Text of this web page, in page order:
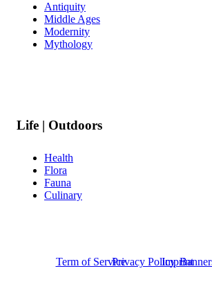
Antiquity
Middle Ages
Modernity
Mythology
Life | Outdoors
Health
Flora
Fauna
Culinary
Term of ServicePrivacy PolicyImprint